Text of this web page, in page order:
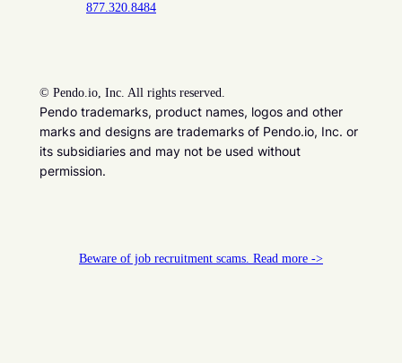
877.320.8484
© Pendo.io, Inc. All rights reserved.
Pendo trademarks, product names, logos and other
marks and designs are trademarks of Pendo.io, Inc. or
its subsidiaries and may not be used without
permission.
Beware of job recruitment scams. Read more ->